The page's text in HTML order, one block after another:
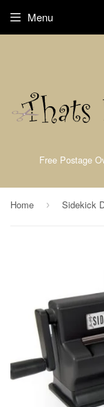
Free Postage
Menu
Home ›